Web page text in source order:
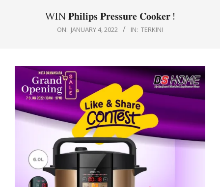
WIN 𝐏𝐡𝐢𝐥𝐢𝐩𝐬 𝐏𝐫𝐞𝐬𝐬𝐮𝐫𝐞 𝐂𝐨𝐨𝐤𝐞𝐫 !
ON: JANUARY 4, 2022 IN: TERKINI